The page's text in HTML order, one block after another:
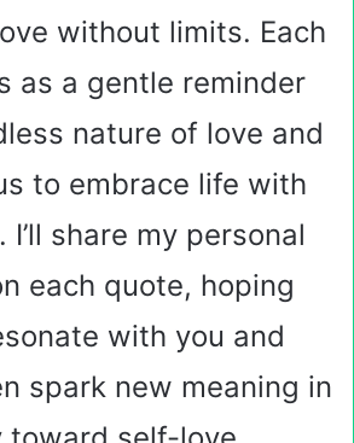
without limits. Each
as a gentle reminder
nature of love and
to embrace life with
share my personal
each quote, hoping
with you and
spark new meaning in